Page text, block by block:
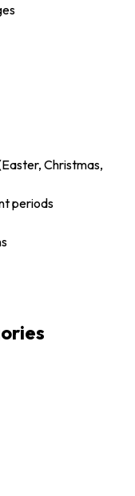
Christmas,
periods